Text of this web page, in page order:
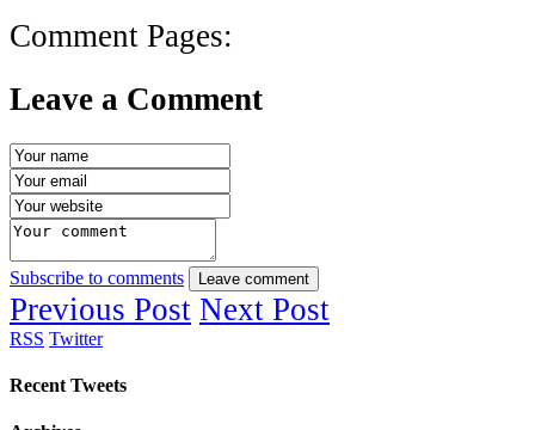
Comment Pages:
Leave a Comment
Subscribe to comments Leave comment
Previous Post Next Post
RSS Twitter
Recent Tweets